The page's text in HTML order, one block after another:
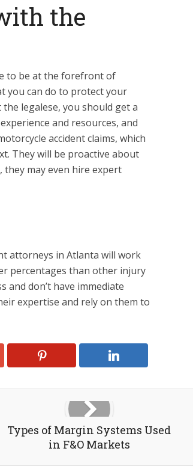
the
to be at the forefront of
you can do to protect your
legalese, you should get a
and resources, and
accident claims, which
They will be proactive about
they may even hire expert
attorneys in Atlanta will work
percentages than other injury
and don’t have immediate
expertise and rely on them to
Types of Margin Systems Used
in F&O Markets